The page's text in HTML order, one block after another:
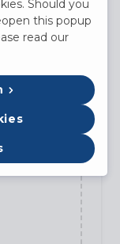
Should you
this popup
read our